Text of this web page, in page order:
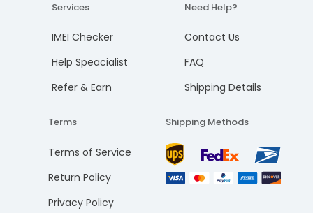
Services
IMEI Checker
Help Speacialist
Refer & Earn
Need Help?
Contact Us
FAQ
Shipping Details
Terms
Terms of Service
Return Policy
Privacy Policy
Shipping Methods